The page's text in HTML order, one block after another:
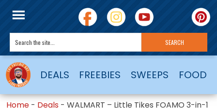
DEALS FREEBIES SWEEPS FOOD
Home - Deals -WALMART – Little Tikes FOAMO 3-in-1